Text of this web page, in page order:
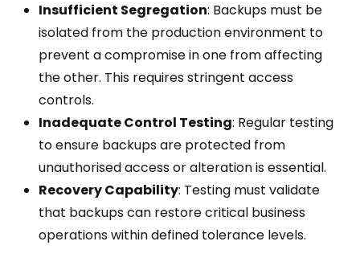
Insufficient Segregation: Backups must be
isolated from the production environment to
prevent a compromise in one from affecting
the other. This requires stringent access
controls.
Inadequate Control Testing: Regular testing
to ensure backups are protected from
unauthorised access or alteration is essential.
Recovery Capability: Testing must validate
that backups can restore critical business
operations within defined tolerance levels.